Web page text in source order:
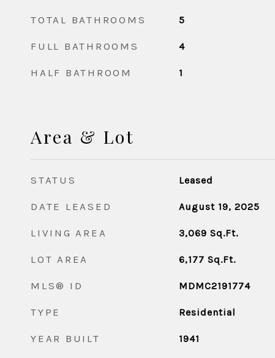
TOTAL BATHROOMS 5
FULL BATHROOMS 4
HALF BATHROOM 1
Area & Lot
STATUS Leased
DATE LEASED August 19, 2025
LIVING AREA 3,069 Sq.Ft.
LOT AREA 6,177 Sq.Ft.
MLS® ID MDMC2191774
TYPE Residential
YEAR BUILT 1941